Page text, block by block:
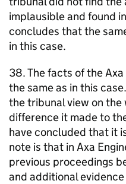
implausible and found
concludes that the
in this case.
38. The facts of the
the same as in this
the tribunal view on the
difference it made to
have concluded that it
note is that in Axa
previous proceedings
and additional